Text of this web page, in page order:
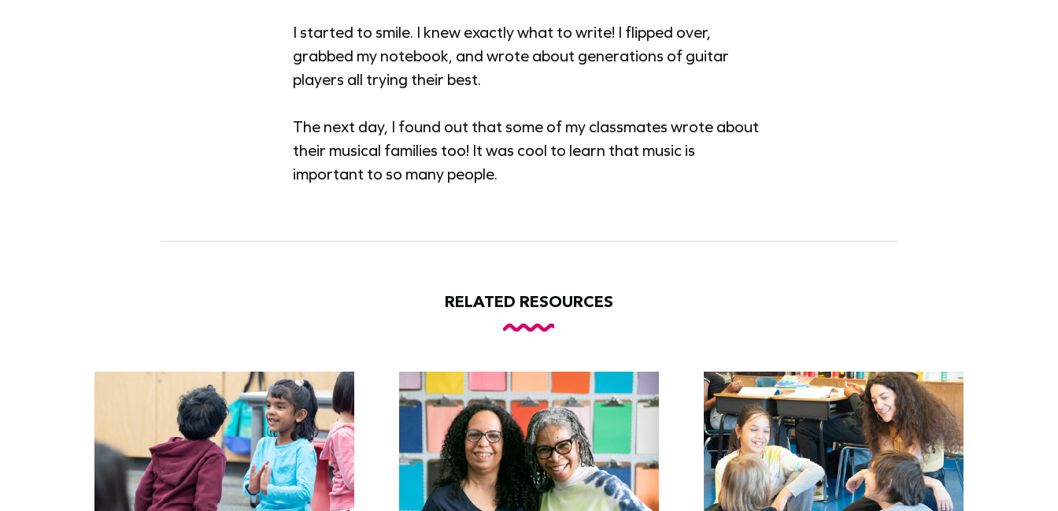
I started to smile. I knew exactly what to write! I flipped over,
grabbed my notebook, and wrote about generations of guitar
players all trying their best.
The next day, I found out that some of my classmates wrote about
their musical families too! It was cool to learn that music is
important to so many people.
RELATED RESOURCES